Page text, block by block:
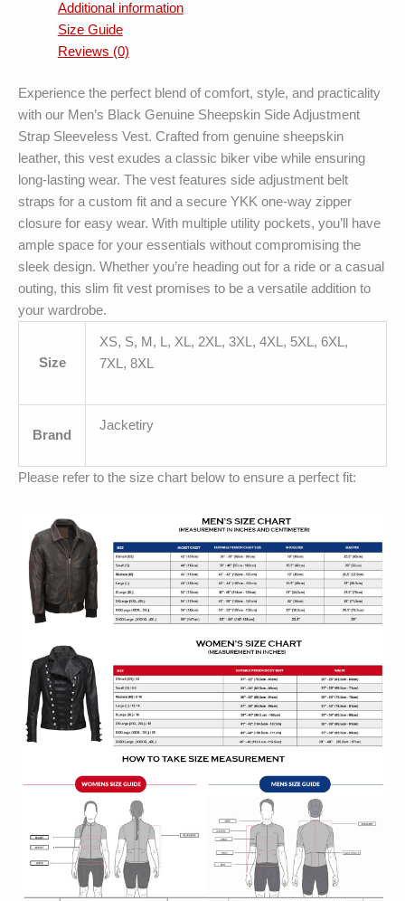
Additional information
Size Guide
Reviews (0)
Experience the perfect blend of comfort, style, and practicality
with our Men’s Black Genuine Sheepskin Side Adjustment
Strap Sleeveless Vest. Crafted from genuine sheepskin
leather, this vest exudes a classic biker vibe while ensuring
long-lasting wear. The vest features side adjustment belt
straps for a custom fit and a secure YKK one-way zipper
closure for easy wear. With multiple utility pockets, you’ll have
ample space for your essentials without compromising the
sleek design. Whether you’re heading out for a ride or a casual
outing, this slim fit vest promises to be a versatile addition to
your wardrobe.
Size
XS, S, M, L, XL, 2XL, 3XL, 4XL, 5XL, 6XL,
7XL, 8XL
Brand
Jacketiry
Please refer to the size chart below to ensure a perfect fit: